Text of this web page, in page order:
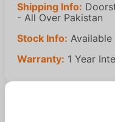
Shipping Info:
- All Over Pakistan
Stock Info: Available
Warranty: 1 Year